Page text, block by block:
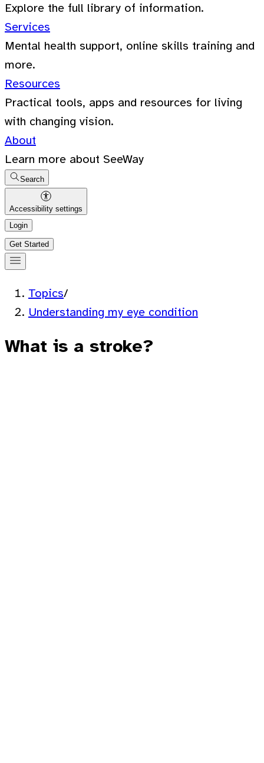
Explore the full library of information.
Services
Mental health support, online skills training and
more.
Resources
Practical tools, apps and resources for living
with changing vision.
About
Learn more about SeeWay
Search
Accessibility settings
Login
Get Started
Topics/
Understanding my eye condition
What is a stroke?